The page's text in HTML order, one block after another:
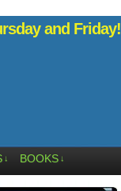
and Friday!
↓ BOOKS ↓